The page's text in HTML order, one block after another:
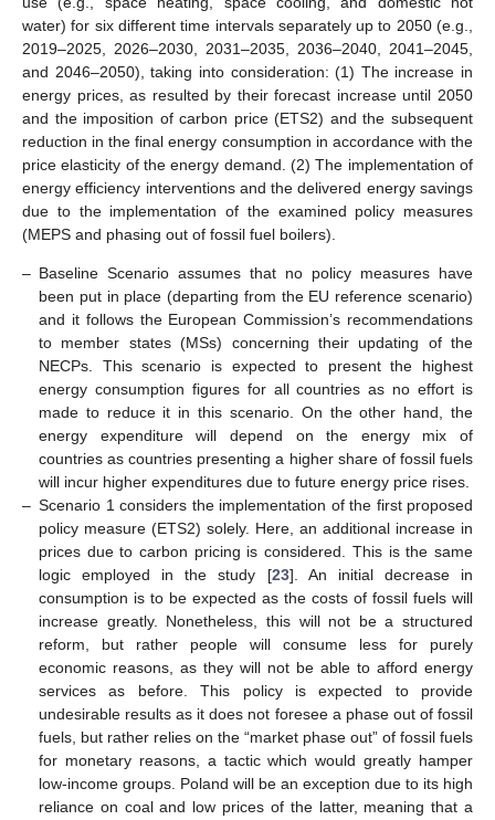
water) for six different time intervals separately up to 2050 (e.g.,
2019–2025, 2026–2030, 2031–2035, 2036–2040, 2041–2045,
and 2046–2050), taking into consideration: (1) The increase in
energy prices, as resulted by their forecast increase until 2050
and the imposition of carbon price (ETS2) and the subsequent
reduction in the final energy consumption in accordance with the
price elasticity of the energy demand. (2) The implementation of
energy efficiency interventions and the delivered energy savings
due to the implementation of the examined policy measures
(MEPS and phasing out of fossil fuel boilers).
– Baseline Scenario assumes that no policy measures have
been put in place (departing from the EU reference scenario)
and it follows the European Commission’s recommendations
to member states (MSs) concerning their updating of the
NECPs. This scenario is expected to present the highest
energy consumption figures for all countries as no effort is
made to reduce it in this scenario. On the other hand, the
energy expenditure will depend on the energy mix of
countries as countries presenting a higher share of fossil fuels
will incur higher expenditures due to future energy price rises.
– Scenario 1 considers the implementation of the first proposed
policy measure (ETS2) solely. Here, an additional increase in
prices due to carbon pricing is considered. This is the same
logic employed in the study [23]. An initial decrease in
consumption is to be expected as the costs of fossil fuels will
increase greatly. Nonetheless, this will not be a structured
reform, but rather people will consume less for purely
economic reasons, as they will not be able to afford energy
services as before. This policy is expected to provide
undesirable results as it does not foresee a phase out of fossil
fuels, but rather relies on the “market phase out” of fossil fuels
for monetary reasons, a tactic which would greatly hamper
low-income groups. Poland will be an exception due to its high
reliance on coal and low prices of the latter, meaning that a